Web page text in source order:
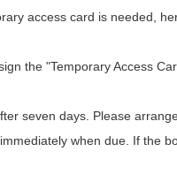
access card is needed,
the "Temporary Access
seven days. Please
when due. If the